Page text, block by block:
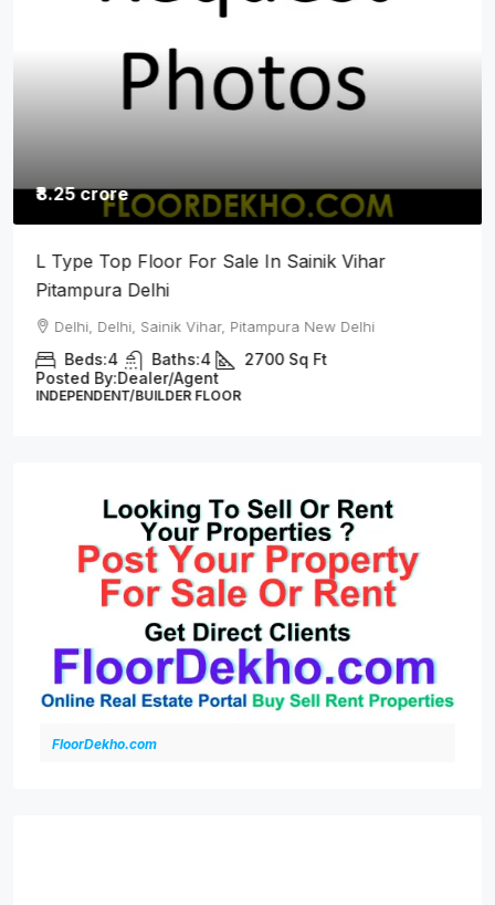
₹8.25 crore
L Type Top Floor For Sale In Sainik Vihar
Pitampura Delhi
Delhi, Delhi, Sainik Vihar, Pitampura New Delhi
Beds:4 Baths:4 2700 Sq Ft
Posted By:Dealer/Agent
INDEPENDENT/BUILDER FLOOR
FloorDekho.com